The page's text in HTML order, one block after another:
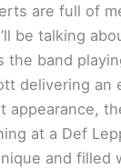
are full of
be talking
the band
delivering an
appearance,
at a Def
and filled